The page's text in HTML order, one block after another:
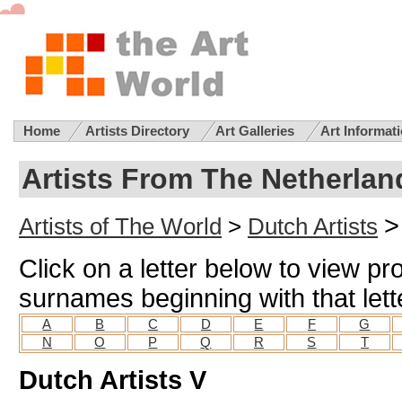
Home Artists Directory Art Galleries Art
Artists From The
Artists of The World > Dutch Artists
Click on a letter below to view
surnames beginning with that
A B C D E F
G
N
O P Q R S T
Dutch Artists V